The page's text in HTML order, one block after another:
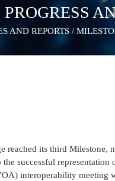
PROGRESS
AND REPORTS /
reached its third Milestone,
successful
interoperability meeting